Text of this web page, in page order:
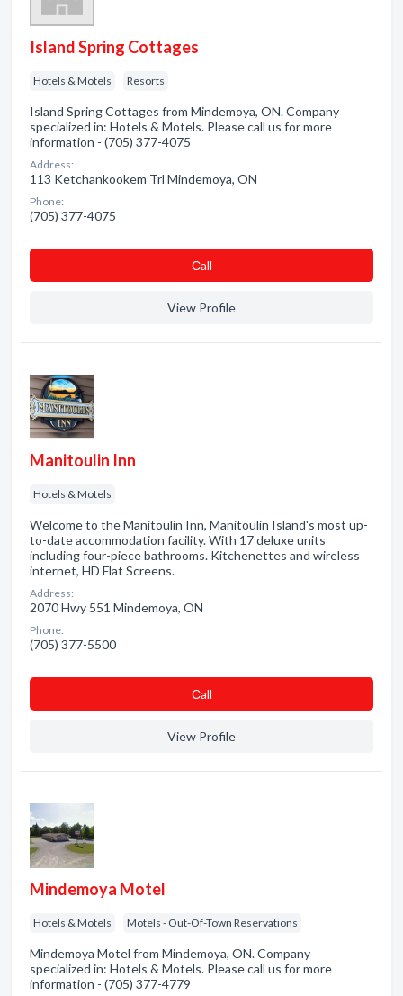
Island Spring Cottages
Hotels & Motels Resorts
Island Spring Cottages from Mindemoya, ON. Company
specialized in: Hotels & Motels. Please call us for more
information - (705) 377-4075
Address:
113 Ketchankookem Trl Mindemoya, ON
Phone:
(705) 377-4075
Сall
View Profile
Manitoulin Inn
Hotels & Motels
Welcome to the Manitoulin Inn, Manitoulin Island's most up-
to-date accommodation facility. With 17 deluxe units
including four-piece bathrooms. Kitchenettes and wireless
internet, HD Flat Screens.
Address:
2070 Hwy 551 Mindemoya, ON
Phone:
(705) 377-5500
Сall
View Profile
Mindemoya Motel
Hotels & Motels Motels - Out-Of-Town Reservations
Mindemoya Motel from Mindemoya, ON. Company
specialized in: Hotels & Motels. Please call us for more
information - (705) 377-4779